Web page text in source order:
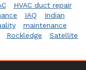
HVAC duct repair
IAQ
Indian
maintenance
Rockledge
Satellite